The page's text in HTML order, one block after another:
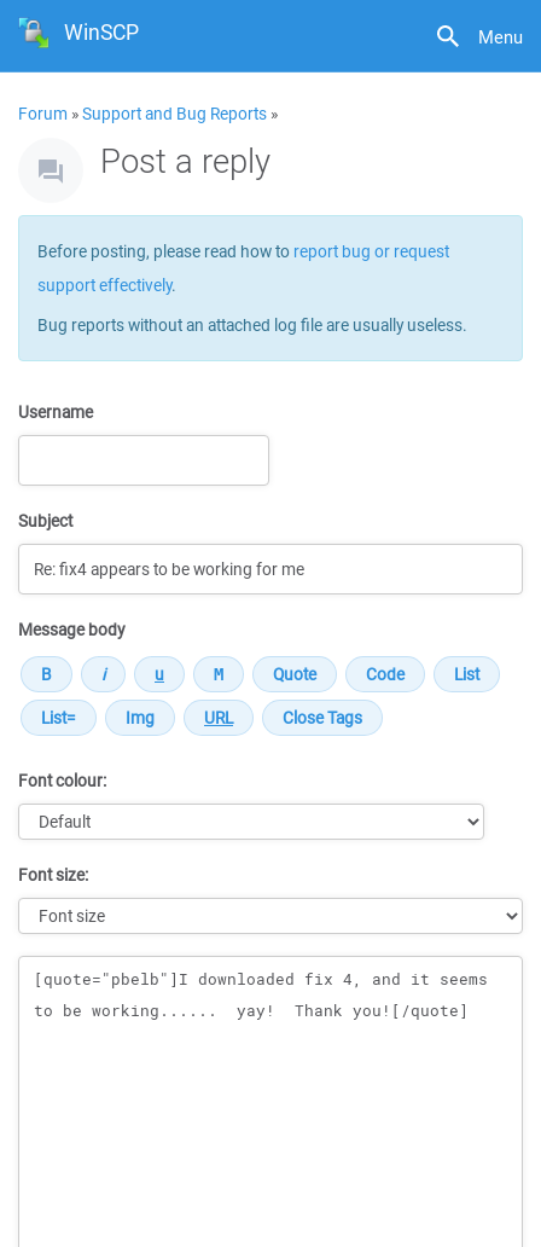
Menu
WinSCP
Forum »Support and Bug Reports »
Post a reply
Before posting, please read how to report bug or request
support effectively.
Bug reports without an attached log file are usually useless.
Username
Subject
Message body
Font colour:
Font size:
Message